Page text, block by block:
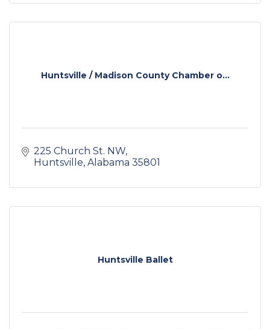
Huntsville / Madison County Chamber o...
225 Church St. NW
Huntsville Alabama 35801
Huntsville Ballet